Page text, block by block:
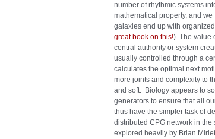
number of rhythmic systems
mathematical property, and
galaxies end up with
great book on this!) The value
central authority or system
usually controlled through a
calculates the optimal next
more joints and complexity to
and soft. Biology appears to
generators to ensure that all
thus have the simpler task of
distributed CPG network in
explored heavily by Brian